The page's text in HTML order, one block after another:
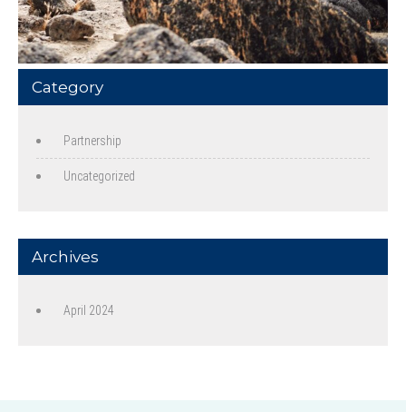
Category
Partnership
Uncategorized
Archives
April 2024